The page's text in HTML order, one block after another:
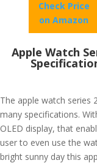
Check Price
on Amazon
Apple Watch
The apple watch series
many specifications.
OLED display, that
user to even use the
bright sunny day this